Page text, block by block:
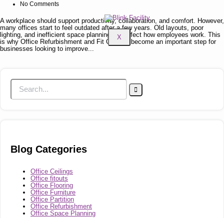
X
No Comments
A workplace should support productivity, collaboration, and comfort. However,
many offices start to feel outdated after a few years. Old layouts, poor
lighting, and inefficient space planning can affect how employees work. This
is why Office Refurbishment and Fit Out has become an important step for
businesses looking to improve...
Blog Categories
Office Ceilings
Office fitouts
Office Flooring
Office Furniture
Office Partition
Office Refurbishment
Office Space Planning